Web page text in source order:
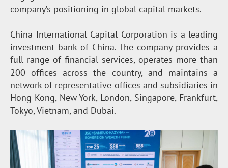
company’s positioning in global capital markets.
China International Capital Corporation is a leading
investment bank of China. The company provides a
full range of financial services, operates more than
200 offices across the country, and maintains a
network of representative offices and subsidiaries in
Hong Kong, New York, London, Singapore, Frankfurt,
Tokyo, Vietnam, and Dubai.